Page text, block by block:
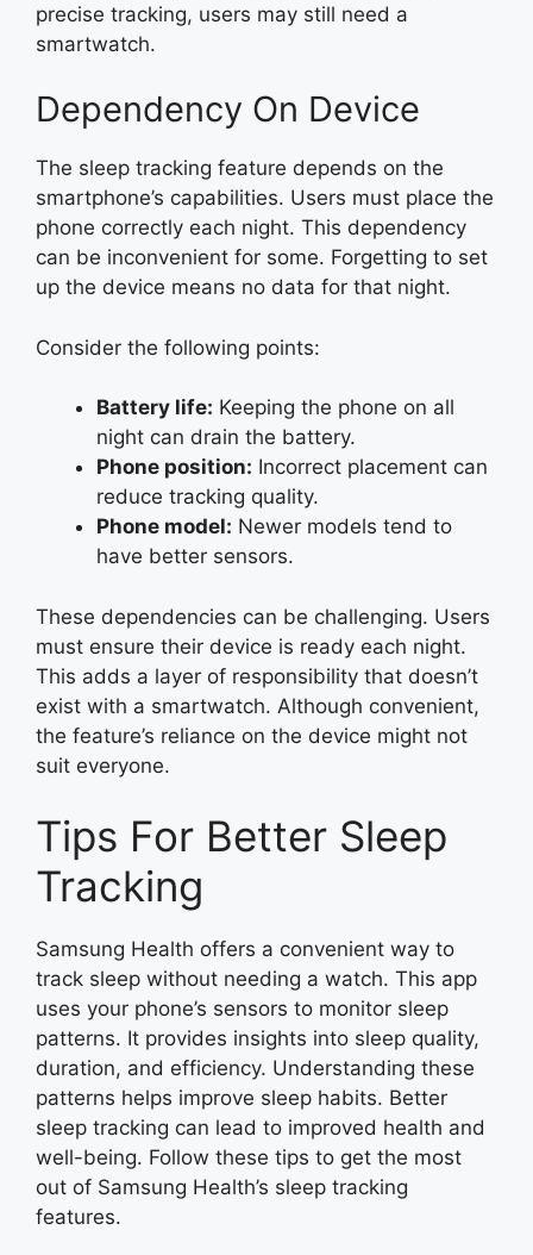
precise tracking, users may still need a
smartwatch.
Dependency On Device
The sleep tracking feature depends on the
smartphone’s capabilities. Users must place the
phone correctly each night. This dependency
can be inconvenient for some. Forgetting to set
up the device means no data for that night.
Consider the following points:
Battery life: Keeping the phone on all
night can drain the battery.
Phone position: Incorrect placement can
reduce tracking quality.
Phone model: Newer models tend to
have better sensors.
These dependencies can be challenging. Users
must ensure their device is ready each night.
This adds a layer of responsibility that doesn’t
exist with a smartwatch. Although convenient,
the feature’s reliance on the device might not
suit everyone.
Tips For Better Sleep
Tracking
Samsung Health offers a convenient way to
track sleep without needing a watch. This app
uses your phone’s sensors to monitor sleep
patterns. It provides insights into sleep quality,
duration, and efficiency. Understanding these
patterns helps improve sleep habits. Better
sleep tracking can lead to improved health and
well-being. Follow these tips to get the most
out of Samsung Health’s sleep tracking
features.